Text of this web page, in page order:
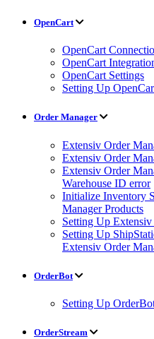
OpenCart
OpenCart
OpenCart
OpenCart Settings
Setting Up
Order Manager
Extensiv Order
Extensiv Order
Extensiv Order
Warehouse ID error
Initialize Inventory
Manager Products
Setting Up
Setting Up
Extensiv Order
OrderBot
Setting Up
OrderStream